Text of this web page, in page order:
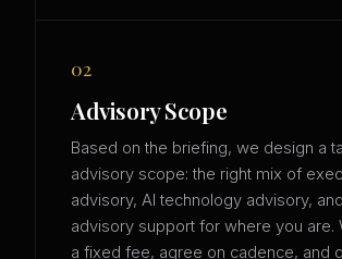
02
Advisory Scope
Based on the briefing, we design a
advisory scope: the right mix of
advisory, AI technology advisory,
advisory support for where you are.
a fixed fee, agree on cadence, and